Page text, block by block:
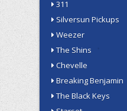
311
Silversun Pickups
Weezer
The Shins
Chevelle
Breaking Benjamin
The Black Keys